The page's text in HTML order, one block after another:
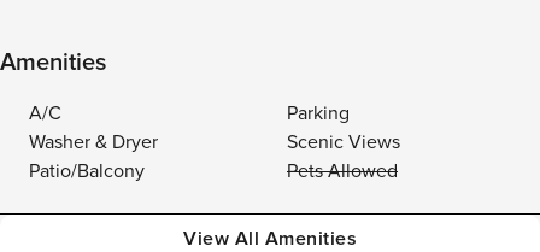
Amenities
A/C
Parking
Washer & Dryer
Scenic Views
Patio/Balcony
Pets Allowed
View All Amenities